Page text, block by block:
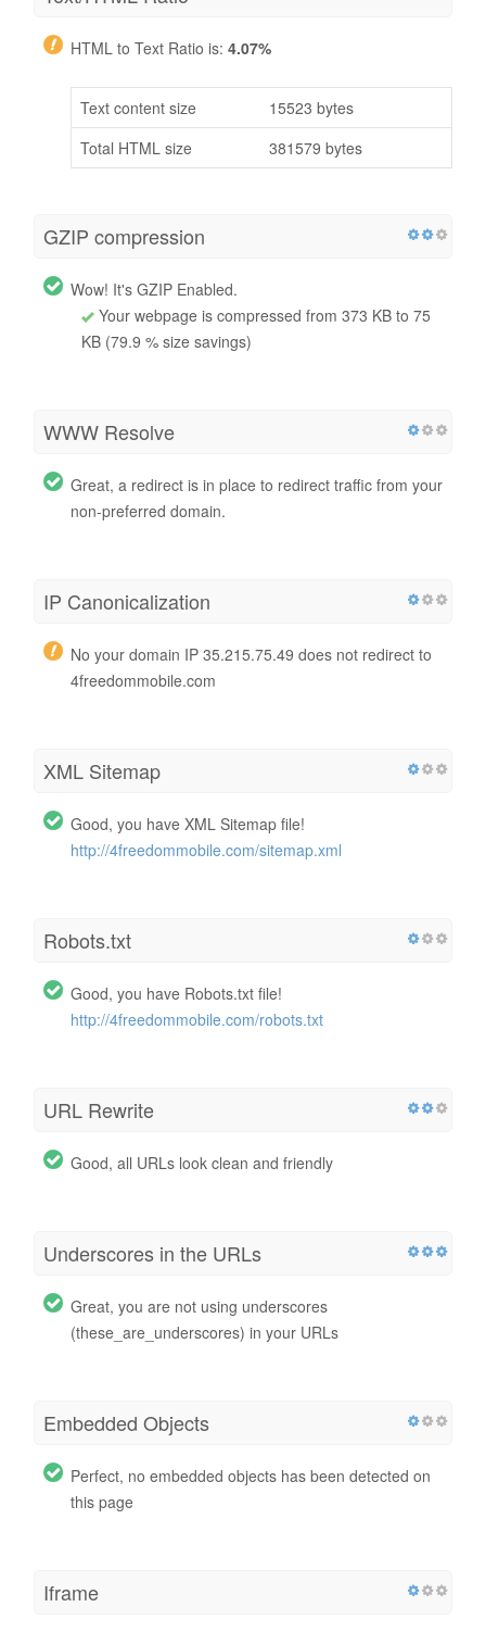
HTML to Text Ratio is: 4.07%
Text content size
15523 bytes
Total HTML size
381579 bytes
GZIP compression
Wow! It's GZIP Enabled.
Your webpage is compressed from 373 KB to 75
KB (79.9 % size savings)
WWW Resolve
Great, a redirect is in place to redirect traffic from your
non-preferred domain.
IP Canonicalization
No your domain IP 35.215.75.49 does not redirect to
4freedommobile.com
XML Sitemap
Good, you have XML Sitemap file!
http://4freedommobile.com/sitemap.xml
Robots.txt
Good, you have Robots.txt file!
http://4freedommobile.com/robots.txt
URL Rewrite
Good, all URLs look clean and friendly
Underscores in the URLs
Great, you are not using underscores
(these_are_underscores) in your URLs
Embedded Objects
Perfect, no embedded objects has been detected on
this page
Iframe